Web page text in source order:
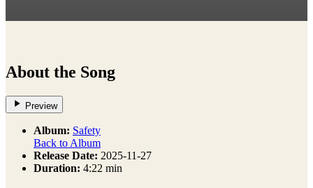
About the Song
Preview
Album: Safety
Back to Album
Release Date: 2025-11-27
Duration: 4:22 min